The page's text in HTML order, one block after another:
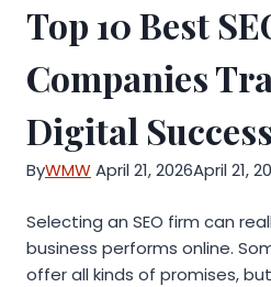
Top 10 Best
Companies
Digital
ByWMWApril 21, 2026April 21,
Selecting an SEO firm can
business performs online.
offer all kinds of promises,